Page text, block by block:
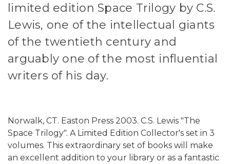
limited edition Space Trilogy by C.S.
Lewis, one of the intellectual giants
of the twentieth century and
arguably one of the most influential
writers of his day.
Norwalk, CT. Easton Press 2003. C.S. Lewis "The
Space Trilogy". A Limited Edition Collector's set in 3
volumes. This extraordinary set of books will make
an excellent addition to your library or as a fantastic